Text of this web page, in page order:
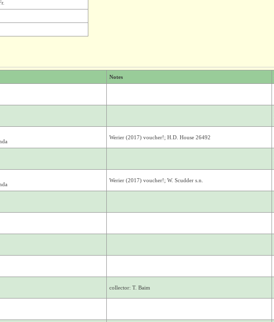
Notes
Werier (2017) voucher!; H.D. House 26492
Werier (2017) voucher!; W. Scudder s.n.
collector: T. Baim